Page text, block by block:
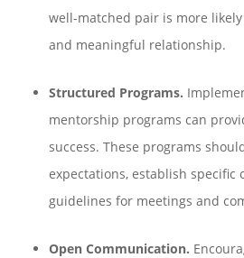
well-matched pair is more
and meaningful relationship.
Structured Programs.
mentorship programs can
success. These programs
expectations, establish specific
guidelines for meetings and
Open Communication.